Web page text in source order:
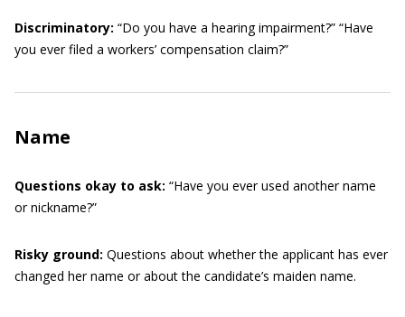
Discriminatory: “Do you have a hearing impairment?” “Have
you ever filed a workers’ compensation claim?”
Name
Questions okay to ask: “Have you ever used another name
or nickname?”
Risky ground: Questions about whether the applicant has ever
changed her name or about the candidate’s maiden name.